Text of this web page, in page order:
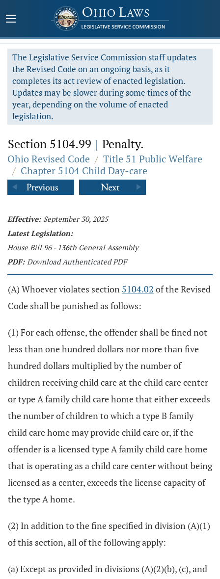
The Legislative Service Commission staff updates
the Revised Code on an ongoing basis, as it
completes its act review of enacted legislation.
Updates may be slower during some times of the
year, depending on the volume of enacted
legislation.
Section 5104.99 | Penalty.
Ohio Revised Code / Title 51 Public Welfare
/ Chapter 5104 Child Day-care
Effective: September 30, 2025
Latest Legislation:
House Bill 96 - 136th General Assembly
PDF: Download Authenticated PDF
(A) Whoever violates section 5104.02 of the Revised
Code shall be punished as follows:
(1) For each offense, the offender shall be fined not
less than one hundred dollars nor more than five
hundred dollars multiplied by the number of
children receiving child care at the child care center
or type A family child care home that either exceeds
the number of children to which a type B family
child care home may provide child care or, if the
offender is a licensed type A family child care home
that is operating as a child care center without being
licensed as a center, exceeds the license capacity of
the type A home.
(2) In addition to the fine specified in division (A)(1)
of this section, all of the following apply:
(a) Except as provided in divisions (A)(2)(b), (c), and